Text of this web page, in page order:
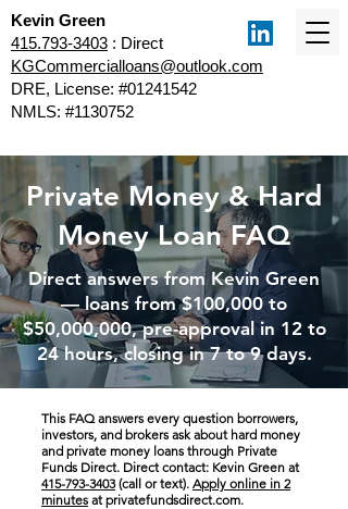
Kevin Green
415.793-3403 : Direct
KGCommercialloans@outlook.com
DRE, License: #01241542
NMLS: #1130752
Private Money & Hard
Money Loan FAQ
Direct answers from Kevin Green
— loans from $100,000 to
$50,000,000, pre-approval in 12 to
24 hours, closing in 7 to 9 days.
This FAQ answers every question borrowers,
investors, and brokers ask about hard money
and private money loans through Private
Funds Direct. Direct contact: Kevin Green at
415-793-3403(call or text). Apply online in 2
minutes at privatefundsdirect.com.